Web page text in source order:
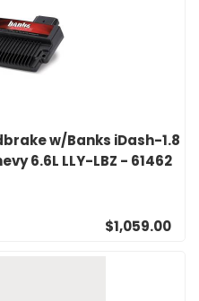
w/Banks iDash-1.8
6.6L LLY-LBZ - 61462
$1,059.00